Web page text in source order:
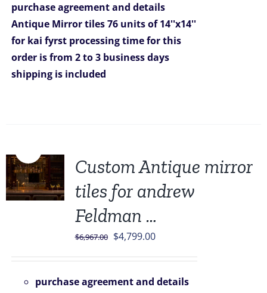
$5,319.00.$4,799.00.
purchase agreement and details
Antique Mirror tiles 76 units of 14''x14''
for kai fyrst processing time for this
order is from 2 to 3 business days
shipping is included
Custom Antique mirror
tiles for andrew
Feldman …
$6,967.00 Original
$6,967.00.
$4,799.00Current
$4,799.00.
purchase agreement and details